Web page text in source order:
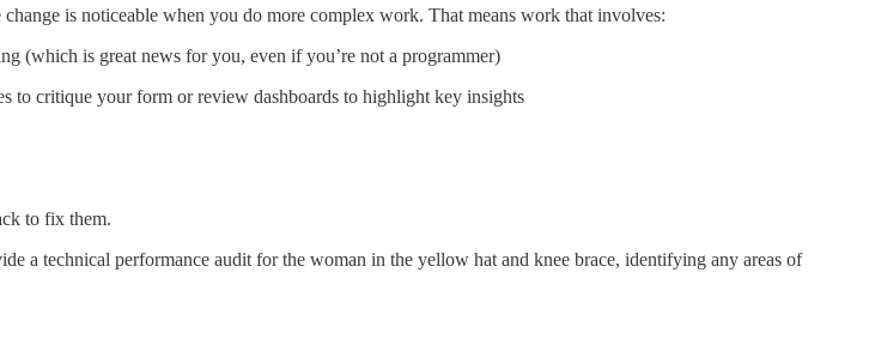
is noticeable when you do more complex work. That means work that involves:
(which is great news for you, even if you’re not a programmer)
to critique your form or review dashboards to highlight key insights
to fix them.
a technical performance audit for the woman in the yellow hat and knee brace, identifying any areas of